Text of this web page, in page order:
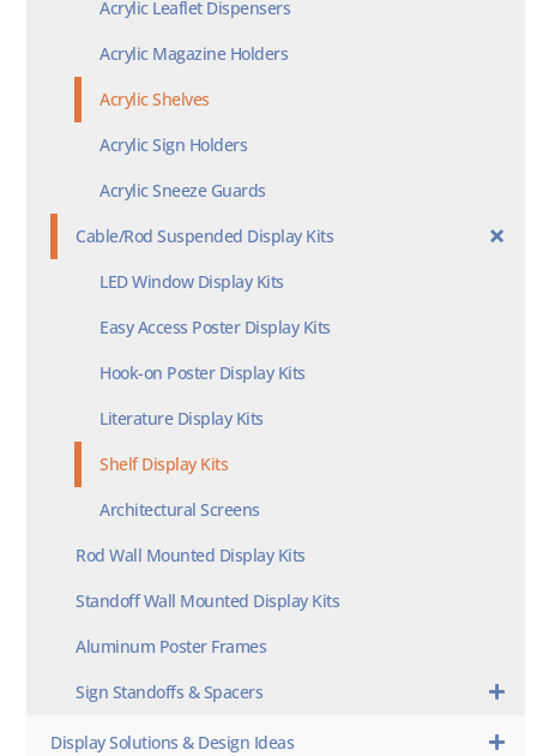
Acrylic Leaflet Dispensers
Acrylic Magazine Holders
Acrylic Shelves
Acrylic Sign Holders
Acrylic Sneeze Guards
Cable/Rod Suspended Display Kits
LED Window Display Kits
Easy Access Poster Display Kits
Hook-on Poster Display Kits
Literature Display Kits
Shelf Display Kits
Architectural Screens
Rod Wall Mounted Display Kits
Standoff Wall Mounted Display Kits
Aluminum Poster Frames
Sign Standoffs & Spacers
Display Solutions & Design Ideas